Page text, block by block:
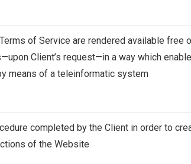
of Service are rendered available free
Client’s request—in a way which
means of a teleinformatic system
completed by the Client in order to
of the Website